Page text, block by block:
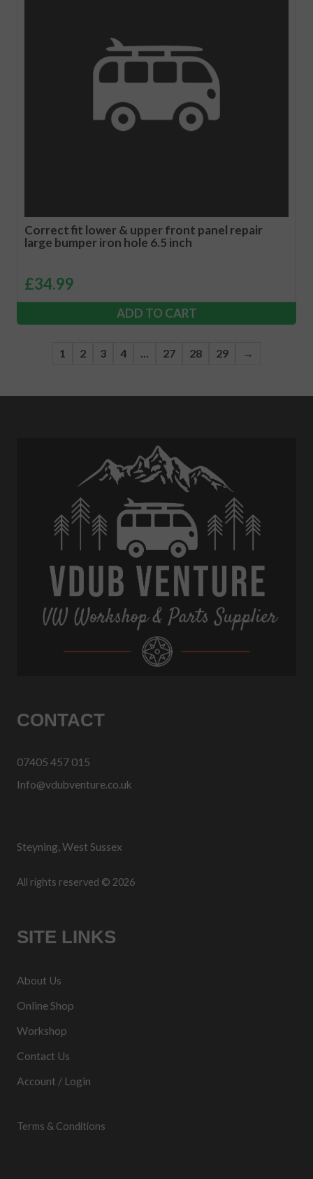
Correct fit lower & upper front panel repair
large bumper iron hole 6.5 inch
£34.99
ADD TO CART
1 2 3 4 … 27 28 29 →
CONTACT
07405 457 015
Info@vdubventure.co.uk
Steyning, West Sussex
All rights reserved © 2026
SITE LINKS
About Us
Online Shop
Workshop
Contact Us
Account / Login
Terms & Conditions